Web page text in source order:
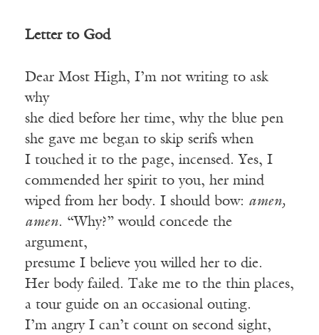
Letter to God
Dear Most High, I’m not writing to ask
why
she died before her time, why the blue pen
she gave me began to skip serifs when
I touched it to the page, incensed. Yes, I
commended her spirit to you, her mind
wiped from her body. I should bow: amen,
amen. “Why?” would concede the
argument,
presume I believe you willed her to die.
Her body failed. Take me to the thin places,
a tour guide on an occasional outing.
I’m angry I can’t count on second sight,